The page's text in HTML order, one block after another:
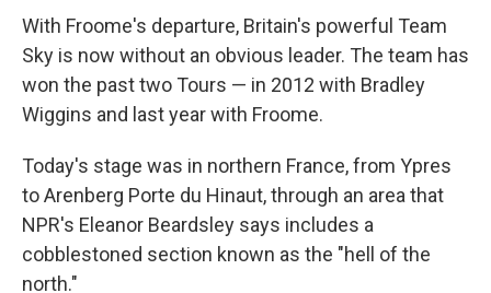
With Froome's departure, Britain's powerful Team
Sky is now without an obvious leader. The team has
won the past two Tours — in 2012 with Bradley
Wiggins and last year with Froome.
Today's stage was in northern France, from Ypres
to Arenberg Porte du Hinaut, through an area that
NPR's Eleanor Beardsley says includes a
cobblestoned section known as the "hell of the
north."